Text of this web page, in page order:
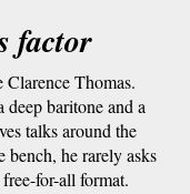
factor
Clarence Thomas.
baritone and a
talks around the
bench, he rarely asks
for-all format.